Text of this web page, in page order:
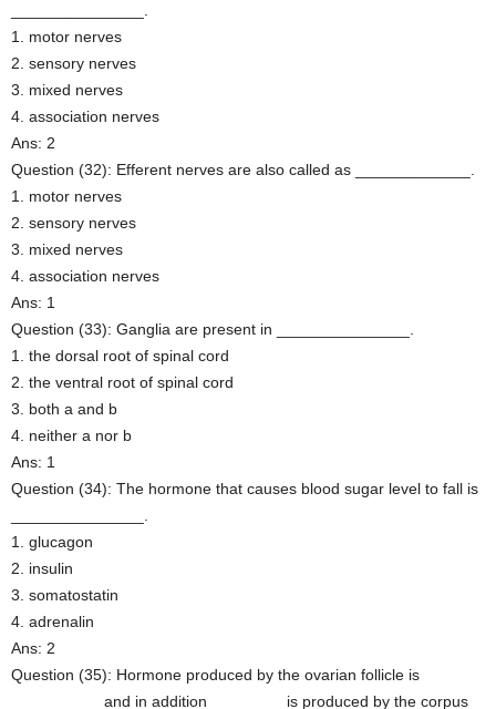
_______________.
1. motor nerves
2. sensory nerves
3. mixed nerves
4. association nerves
Ans: 2
Question (32): Efferent nerves are also called as _____________.
1. motor nerves
2. sensory nerves
3. mixed nerves
4. association nerves
Ans: 1
Question (33): Ganglia are present in _______________.
1. the dorsal root of spinal cord
2. the ventral root of spinal cord
3. both a and b
4. neither a nor b
Ans: 1
Question (34): The hormone that causes blood sugar level to fall is
_______________.
1. glucagon
2. insulin
3. somatostatin
4. adrenalin
Ans: 2
Question (35): Hormone produced by the ovarian follicle is
__________ and in addition ________ is produced by the corpus